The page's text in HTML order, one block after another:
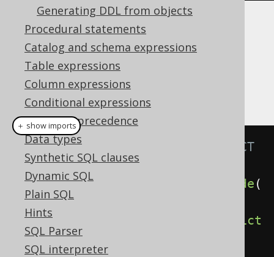
Generating DDL from objects
Procedural statements
Catalog and schema expressions
Table expressions
Column expressions
Conditional expressions
Operator precedence
Data types
Synthetic SQL clauses
Dynamic SQL
Plain SQL
Hints
SQL Parser
SQL interpreter
CASCADE
It is possible to supply a
clause, explicitly
// Specify the CASCADE / RESTRICT
clauses explicitly
create.dropIndex cascade (
).execute
create
restrict
().execute
＋ show imports